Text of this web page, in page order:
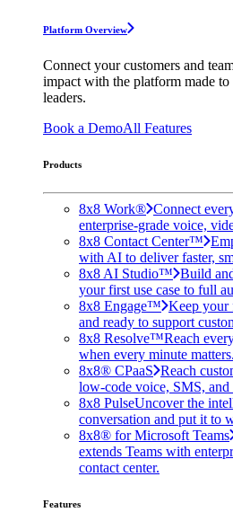
Platform Overview
Connect your customers and
impact with the platform made
leaders.
Book a DemoAll Features
Products
8x8 Work® Connect
enterprise-grade voice,
8x8 Contact Center™
with AI to deliver faster,
8x8 AI Studio™ Build
your first use case to full
8x8 Engage™ Keep your
and ready to support
8x8 Resolve™Reach
when every minute matters.
8x8® CPaaS Reach
low-code voice, SMS, and
8x8 PulseUncover the
conversation and put it to
8x8® for Microsoft Teams
extends Teams with
contact center.
Features